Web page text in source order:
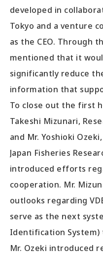
developed in
Tokyo and a venture
as the CEO. Through
mentioned that it
significantly reduce
information that
To close out the first
Takeshi Mizunari,
and Mr. Yoshioki
Japan Fisheries
introduced efforts
cooperation. Mr.
outlooks regarding
serve as the next
Identification System)
Mr. Ozeki introduced